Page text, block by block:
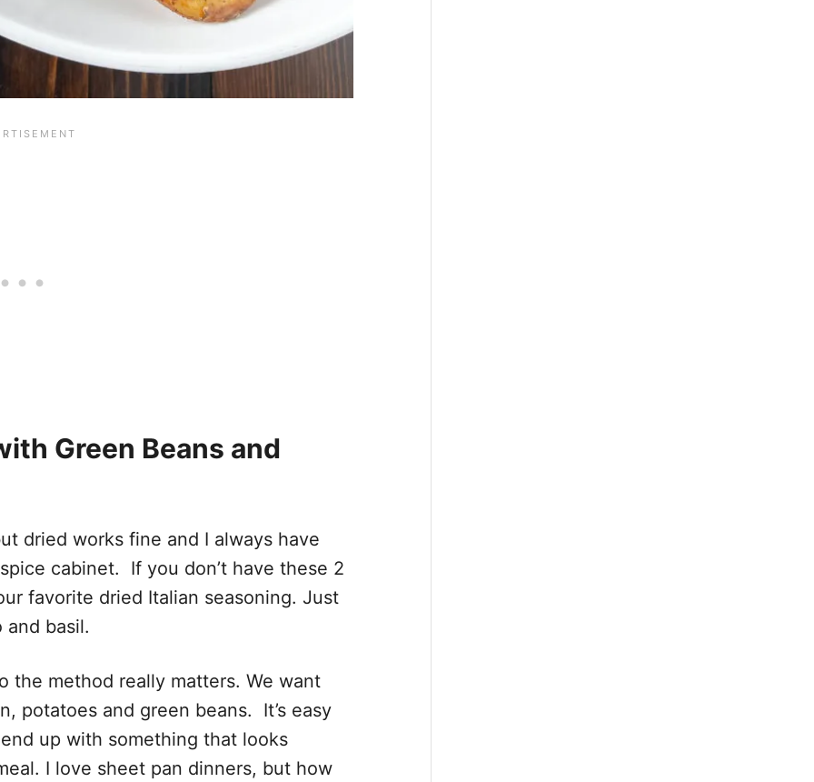
Green Beans and
dried works fine and I always have
cabinet. If you don’t have these 2
favorite dried Italian seasoning. Just
and basil.
the method really matters. We want
potatoes and green beans. It’s easy
up with something that looks
I love sheet pan dinners, but how